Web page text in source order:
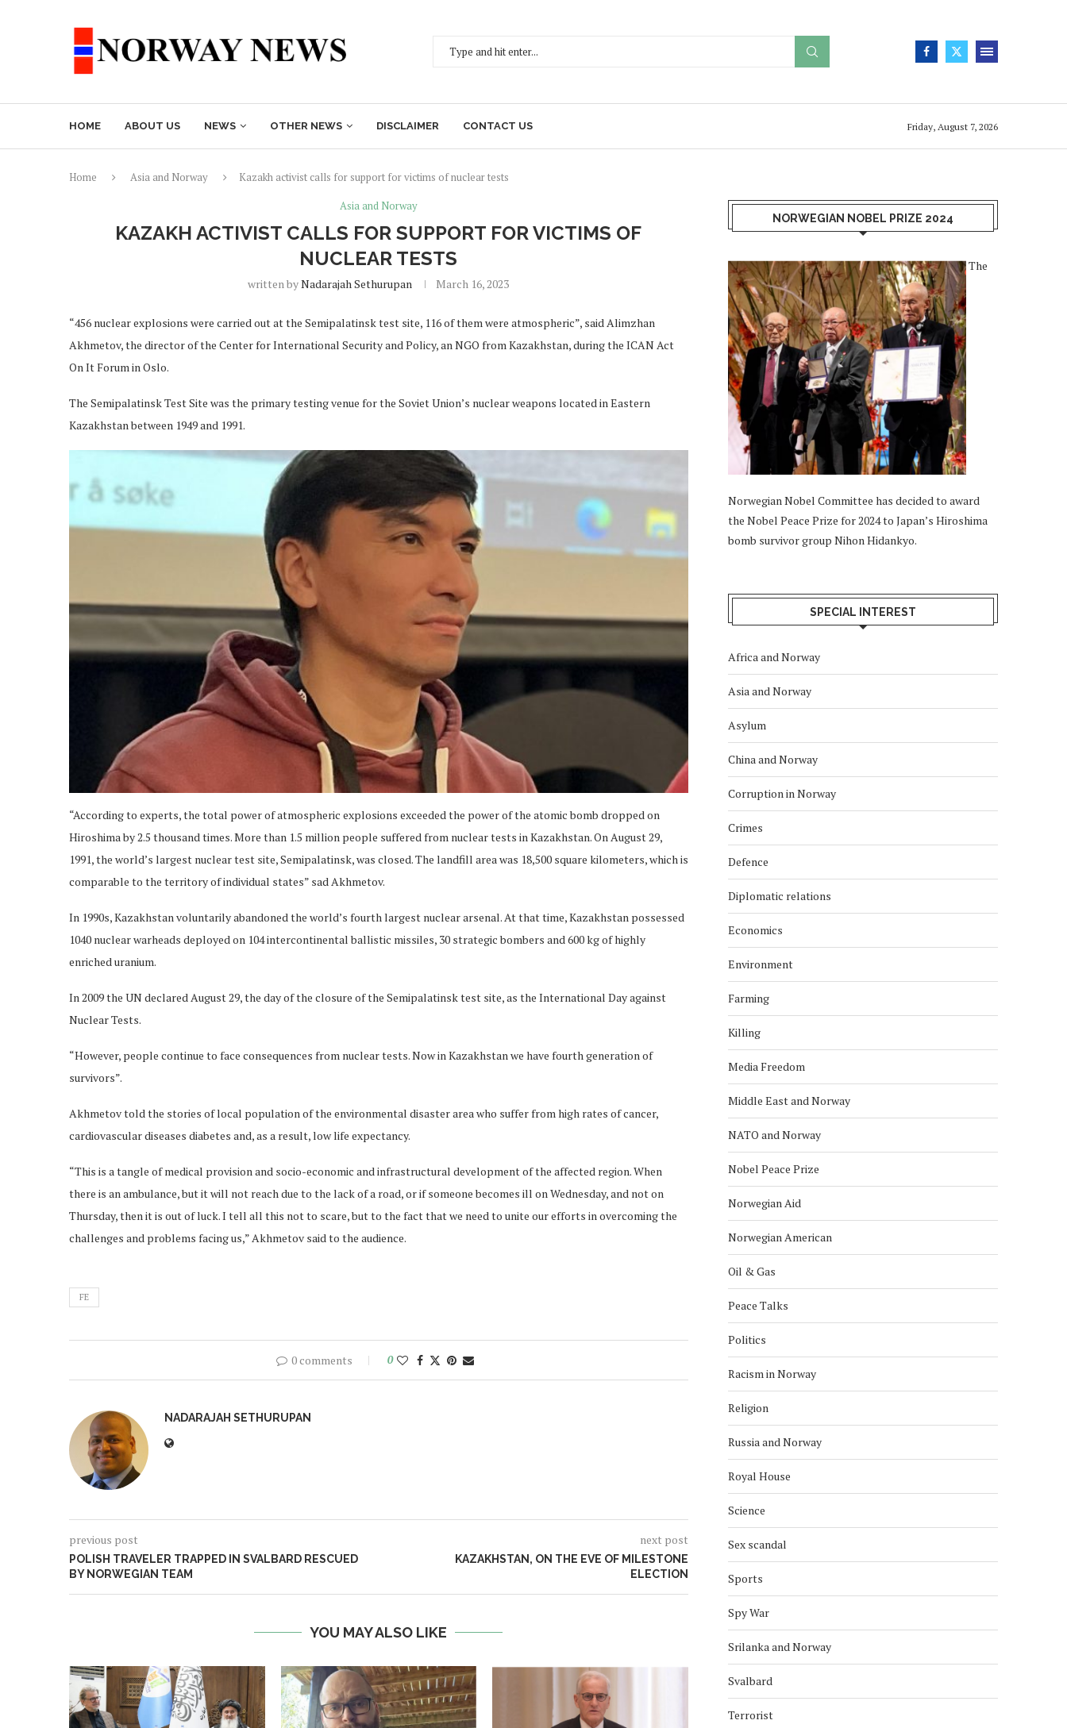
HOME ABOUT US NEWS OTHER NEWS DISCLAIMER CONTACT US Friday, August 7, 2026
Home Asia and Norway
Kazakh activist calls for support for victims of nuclear tests
Asia and Norway
KAZAKH ACTIVIST CALLS FOR SUPPORT FOR VICTIMS OF
NUCLEAR TESTS
written byNadarajah Sethurupan March 16, 2023
“456 nuclear explosions were carried out at the Semipalatinsk test site, 116 of them were atmospheric”, said Alimzhan
Akhmetov, the director of the Center for International Security and Policy, an NGO from Kazakhstan, during the ICAN Act
On It Forum in Oslo.
The Semipalatinsk Test Site was the primary testing venue for the Soviet Union’s nuclear weapons located in Eastern
Kazakhstan between 1949 and 1991.
“According to experts, the total power of atmospheric explosions exceeded the power of the atomic bomb dropped on
Hiroshima by 2.5 thousand times. More than 1.5 million people suffered from nuclear tests in Kazakhstan. On August 29,
1991, the world’s largest nuclear test site, Semipalatinsk, was closed. The landfill area was 18,500 square kilometers, which is
comparable to the territory of individual states” sad Akhmetov.
In 1990s, Kazakhstan voluntarily abandoned the world’s fourth largest nuclear arsenal. At that time, Kazakhstan possessed
1040 nuclear warheads deployed on 104 intercontinental ballistic missiles, 30 strategic bombers and 600 kg of highly
enriched uranium.
In 2009 the UN declared August 29, the day of the closure of the Semipalatinsk test site, as the International Day against
Nuclear Tests.
“However, people continue to face consequences from nuclear tests. Now in Kazakhstan we have fourth generation of
survivors”.
Akhmetov told the stories of local population of the environmental disaster area who suffer from high rates of cancer,
cardiovascular diseases diabetes and, as a result, low life expectancy.
“This is a tangle of medical provision and socio-economic and infrastructural development of the affected region. When
there is an ambulance, but it will not reach due to the lack of a road, or if someone becomes ill on Wednesday, and not on
Thursday, then it is out of luck. I tell all this not to scare, but to the fact that we need to unite our efforts in overcoming the
challenges and problems facing us,” Akhmetov said to the audience.
FE
0 comments 0
NADARAJAH SETHURUPAN
previous post
POLISH TRAVELER TRAPPED IN SVALBARD RESCUED
BY NORWEGIAN TEAM
next post
KAZAKHSTAN, ON THE EVE OF MILESTONE
ELECTION
YOU MAY ALSO LIKE
NORWEGIAN NOBEL PRIZE 2024
The
Norwegian Nobel Committee has decided to award
the Nobel Peace Prize for 2024 to Japan’s Hiroshima
bomb survivor group Nihon Hidankyo.
SPECIAL INTEREST
Africa and Norway
Asia and Norway
Asylum
China and Norway
Corruption in Norway
Crimes
Defence
Diplomatic relations
Economics
Environment
Farming
Killing
Media Freedom
Middle East and Norway
NATO and Norway
Nobel Peace Prize
Norwegian Aid
Norwegian American
Oil & Gas
Peace Talks
Politics
Racism in Norway
Religion
Russia and Norway
Royal House
Science
Sex scandal
Sports
Spy War
Srilanka and Norway
Svalbard
Terrorist